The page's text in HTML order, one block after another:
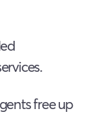
free up